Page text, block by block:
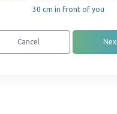
30 cm in front of you
Cancel